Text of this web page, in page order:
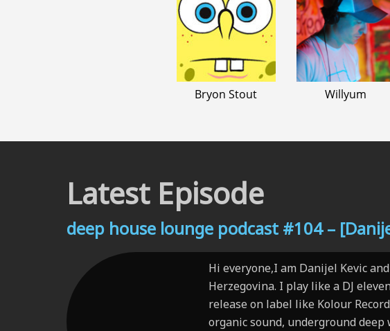
Bryon Stout Willyum
Latest Episode
deep house lounge podcast #104 –
Hi everyone,I am Danijel Kevic
Herzegovina. I play like a DJ
release on label like Kolour
organic sound, underground